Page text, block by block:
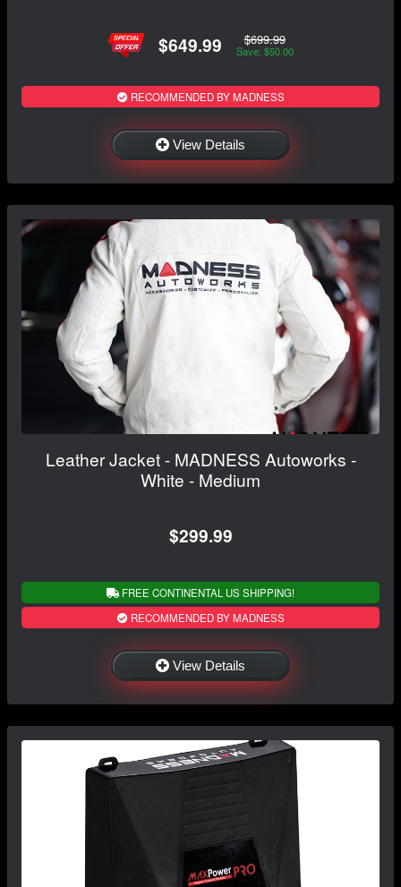
$649.99 $699.99
Save: $50.00
RECOMMENDED BY MADNESS
View Details
Leather Jacket - MADNESS Autoworks -
White - Medium
$299.99
FREE CONTINENTAL US SHIPPING!
RECOMMENDED BY MADNESS
View Details